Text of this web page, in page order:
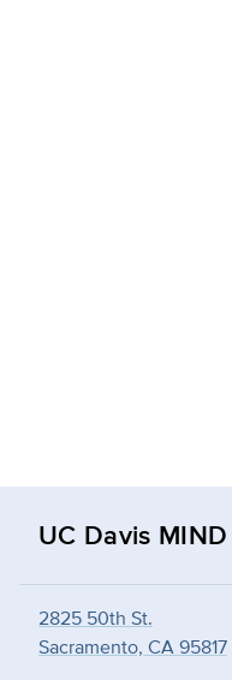
UC Davis
2825 50th St.
Sacramento, CA 95817